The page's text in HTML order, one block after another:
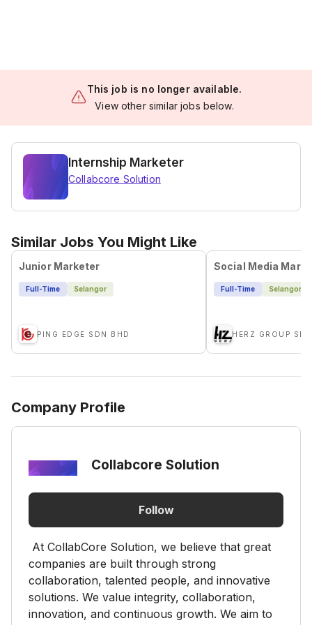
This job is no longer available.
View other similar jobs below.
Internship Marketer
Collabcore Solution
Similar Jobs You Might Like
Junior Marketer
Full-Time Selangor
PING EDGE SDN BHD
Social Media
Full-Time Selangor
HERZ GROUP
Company Profile
Collabcore Solution
Follow
At CollabCore Solution, we believe that great
companies are built through strong
collaboration, talented people, and innovative
solutions. We value integrity, collaboration,
innovation, and continuous growth. We aim to